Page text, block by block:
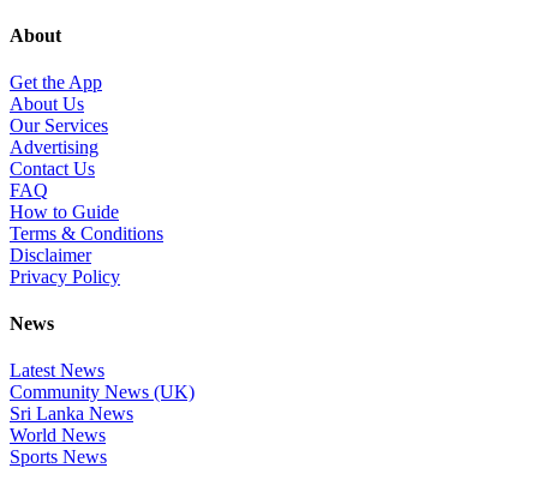
About
Get the App
About Us
Our Services
Advertising
Contact Us
FAQ
How to Guide
Terms & Conditions
Disclaimer
Privacy Policy
News
Latest News
Community News (UK)
Sri Lanka News
World News
Sports News